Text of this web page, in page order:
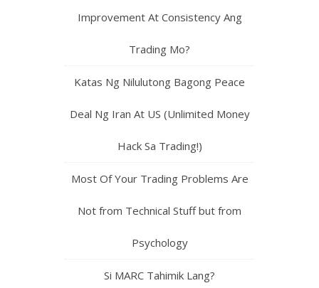
Improvement At Consistency Ang
Trading Mo?
Katas Ng Nilulutong Bagong Peace
Deal Ng Iran At US (Unlimited Money
Hack Sa Trading!)
Most Of Your Trading Problems Are
Not from Technical Stuff but from
Psychology
Si MARC Tahimik Lang?